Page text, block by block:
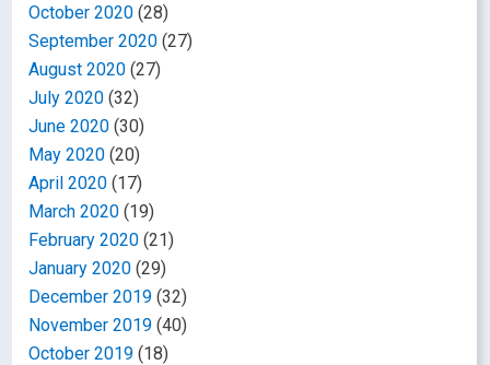
October 2020 (28)
September 2020 (27)
August 2020 (27)
July 2020 (32)
June 2020 (30)
May 2020 (20)
April 2020 (17)
March 2020 (19)
February 2020 (21)
January 2020 (29)
December 2019 (32)
November 2019 (40)
October 2019 (18)